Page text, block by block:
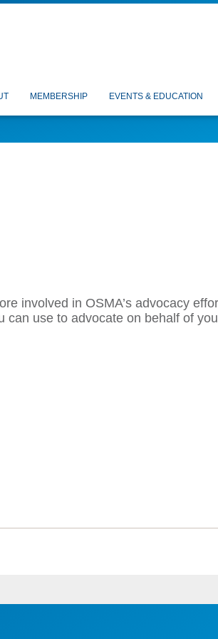
MEMBERSHIP EVENTS & EDUCATION
involved in OSMA’s advocacy
can use to advocate on behalf of